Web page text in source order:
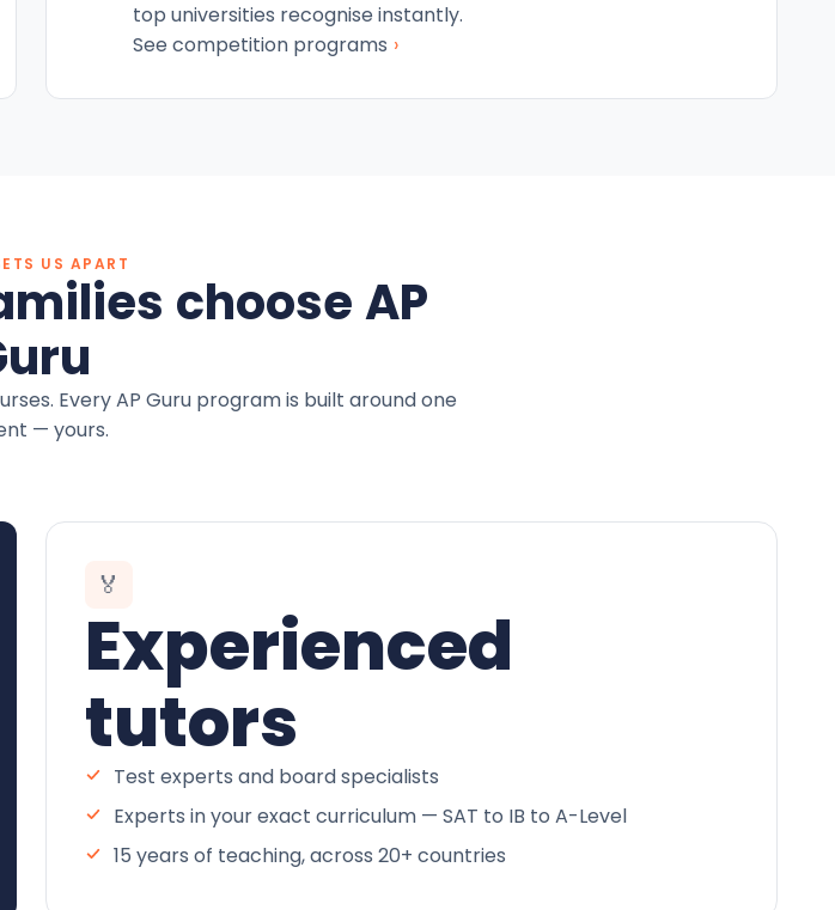
top universities recognise instantly.
See competition programs ›
US APART
choose AP
Every AP Guru program is built around one
— yours.
🏅
Experienced
tutors
Test experts and board specialists
Experts in your exact curriculum — SAT to IB to A-Level
15 years of teaching, across 20+ countries